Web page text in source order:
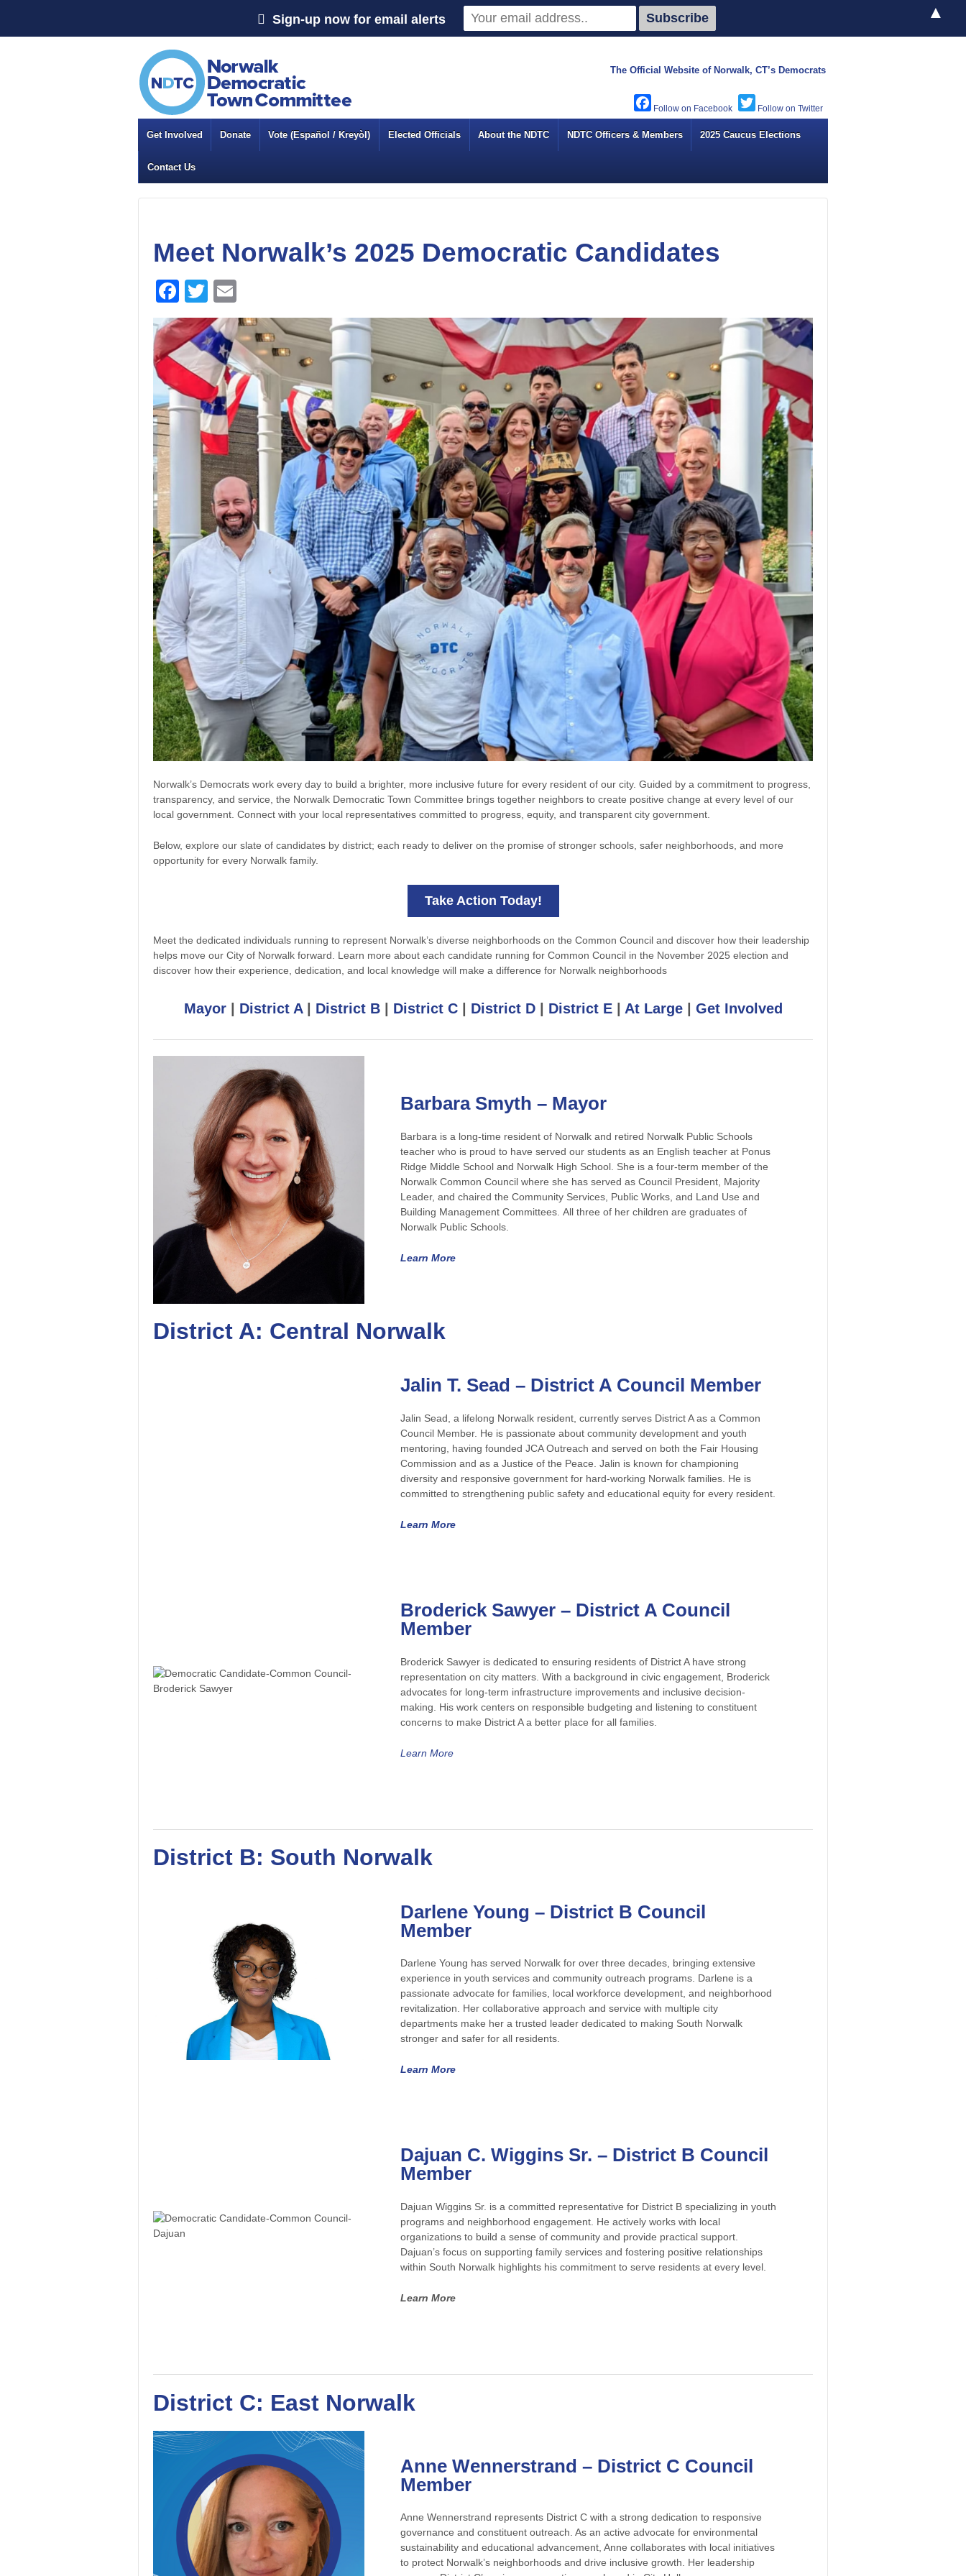
The Official Website of Norwalk, CT’s Democrats
Facebook Twitter
Get Involved Donate Vote (Español / Kreyòl) Elected Officials About the NDTC NDTC Officers & Members 2025 Caucus Elections
Contact Us
Meet Norwalk’s 2025 Democratic Candidates
Facebook
Twitter
Norwalk’s Democrats work every day to build a brighter, more inclusive future for every resident of our city. Guided by a commitment to progress,
transparency, and service, the Norwalk Democratic Town Committee brings together neighbors to create positive change at every level of our
local government. Connect with your local representatives committed to progress, equity, and transparent city government.
Below, explore our slate of candidates by district; each ready to deliver on the promise of stronger schools, safer neighborhoods, and more
opportunity for every Norwalk family.
Take Action Today!
Meet the dedicated individuals running to represent Norwalk’s diverse neighborhoods on the Common Council and discover how their leadership
helps move our City of Norwalk forward. Learn more about each candidate running for Common Council in the November 2025 election and
discover how their experience, dedication, and local knowledge will make a difference for Norwalk neighborhoods
Mayor| District A| District B| District C| District D| District E| At Large| Get Involved
Barbara Smyth – Mayor
Barbara is a long-time resident of Norwalk and retired Norwalk Public Schools
teacher who is proud to have served our students as an English teacher at Ponus
Ridge Middle School and Norwalk High School. She is a four-term member of the
Norwalk Common Council where she has served as Council President, Majority
Leader, and chaired the Community Services, Public Works, and Land Use and
Building Management Committees. All three of her children are graduates of
Norwalk Public Schools.
Learn More
District A: Central Norwalk
Jalin T. Sead – District A Council Member
Jalin Sead, a lifelong Norwalk resident, currently serves District A as a Common
Council Member. He is passionate about community development and youth
mentoring, having founded JCA Outreach and served on both the Fair Housing
Commission and as a Justice of the Peace. Jalin is known for championing
diversity and responsive government for hard-working Norwalk families. He is
committed to strengthening public safety and educational equity for every resident.
Learn More
Broderick Sawyer– District A Council
Member
Broderick Sawyer is dedicated to ensuring residents of District A have strong
representation on city matters. With a background in civic engagement, Broderick
advocates for long-term infrastructure improvements and inclusive decision-
making. His work centers on responsible budgeting and listening to constituent
concerns to make District A a better place for all families.
Learn More
District B: South Norwalk
Darlene Young – District B Council
Member
Darlene Young has served Norwalk for over three decades, bringing extensive
experience in youth services and community outreach programs. Darlene is a
passionate advocate for families, local workforce development, and neighborhood
revitalization. Her collaborative approach and service with multiple city
departments make her a trusted leader dedicated to making South Norwalk
stronger and safer for all residents.
Learn More
Dajuan C. Wiggins Sr. – District B Council
Member
Dajuan Wiggins Sr. is a committed representative for District B specializing in youth
programs and neighborhood engagement. He actively works with local
organizations to build a sense of community and provide practical support.
Dajuan’s focus on supporting family services and fostering positive relationships
within South Norwalk highlights his commitment to serve residents at every level.
Learn More
District C: East Norwalk
Anne Wennerstrand – District C Council
Member
Anne Wennerstrand represents District C with a strong dedication to responsive
governance and constituent outreach. As an active advocate for environmental
sustainability and educational advancement, Anne collaborates with local initiatives
to protect Norwalk’s neighborhoods and drive inclusive growth. Her leadership
Sign-up now for email alerts ▲